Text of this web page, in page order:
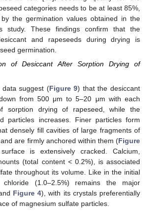
categories needs to be at least 85%,
the germination values obtained in the
study. These findings confirm that the
and rapeseeds during drying is
germination.
of Desiccant After Sorption Drying of
data suggest (Figure 9) that the desiccant
from 500 μm to 5–20 μm with each
sorption drying of rapeseed, while the
particles increases. Finer particles form
densely fill cavities of large fragments of
are firmly anchored within them (Figure
is extensively cracked. Calcium,
(total content < 0.2%), is associated
throughout its volume. Like in the initial
chloride (1.0–2.5%) remains the major
Figure 4), with its crystals preferentially
of magnesium sulfate particles.